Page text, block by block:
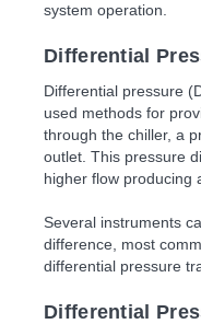
system operation.
Differential
Differential pressure
used methods for
through the chiller, a
outlet. This pressure
higher flow producing
Several instruments
difference, most
differential pressure
Differential